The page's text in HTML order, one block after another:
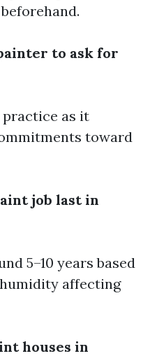
to ask for
practice as it
toward
job last in
5–10 years based
affecting
houses in